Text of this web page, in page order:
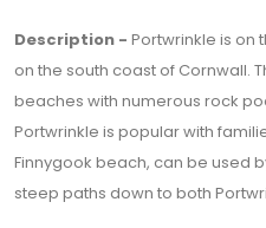
Description - Portwrinkle is on
on the south coast of Cornwall.
beaches with numerous rock
Portwrinkle is popular with
Finnygook beach, can be used
steep paths down to both